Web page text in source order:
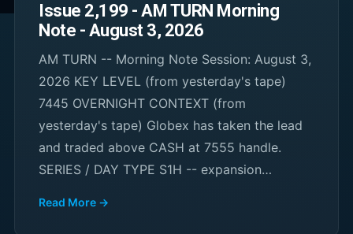
Issue 2,199 - AM TURN Morning
Note - August 3, 2026
AM TURN -- Morning Note Session: August 3,
2026 KEY LEVEL (from yesterday's tape)
7445 OVERNIGHT CONTEXT (from
yesterday's tape) Globex has taken the lead
and traded above CASH at 7555 handle.
SERIES / DAY TYPE S1H -- expansion…
Read More →